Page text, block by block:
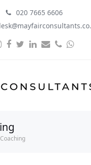
020 7665 6606
Instagram
Facebook
Twitter
LinkedIn
EmailPhone